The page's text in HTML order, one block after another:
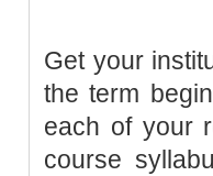
Get your
the term
each of your
course